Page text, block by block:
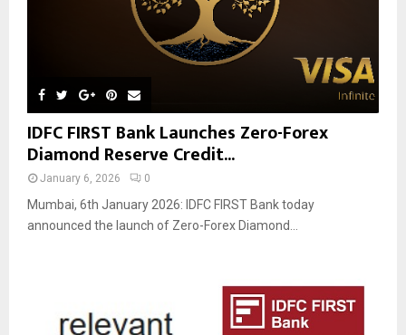
IDFC FIRST Bank Launches Zero-Forex
Diamond Reserve Credit...
January 6, 2026 0
Mumbai, 6th January 2026: IDFC FIRST Bank today
announced the launch of Zero-Forex Diamond...